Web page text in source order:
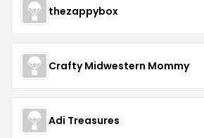
thezappybox
Crafty Midwestern Mommy
Adi Treasures